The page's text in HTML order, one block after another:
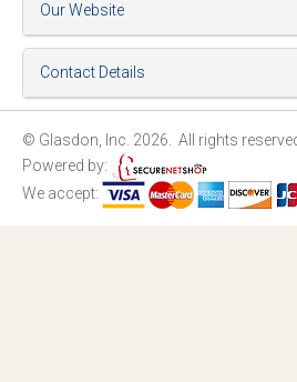
Our Website
Contact Details
© Glasdon, Inc. 2026. All rights
Powered by:
We accept: